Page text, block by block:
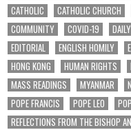
CATHOLIC
CATHOLIC CHURCH
COMMUNITY
COVID-19
EDITORIAL
ENGLISH HOMILY
HONG KONG
HUMAN RIGHTS
MASS READINGS
MYANMAR
POPE FRANCIS
POPE LEO
REFLECTIONS FROM THE BISHOP